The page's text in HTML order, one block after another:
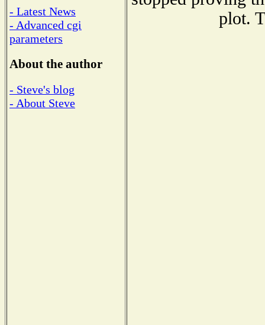
- Latest News
- Advanced cgi
parameters
About the author
- Steve's blog
- About Steve
plot.